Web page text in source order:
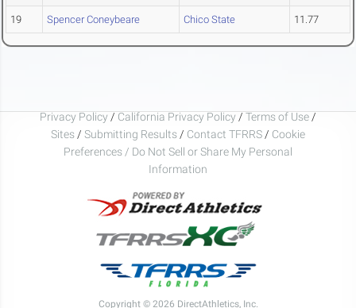
19 Spencer Coneybeare Chico State 11.77
Privacy Policy / California Privacy Policy / Terms of Use /
Sites / Submitting Results / Contact TFRRS / Cookie
Preferences / Do Not Sell or Share My Personal
Information
Copyright © 2026 DirectAthletics, Inc.